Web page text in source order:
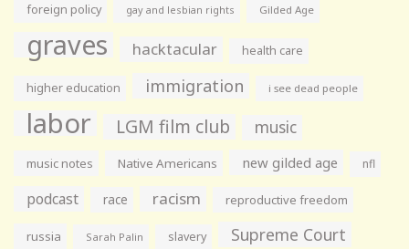
foreign policy gay and lesbian rights Gilded Age
graves hacktacular health care
higher education immigration i see dead people
labor LGM film club music
music notes Native Americans new gilded age nfl
podcast race racism reproductive freedom
russia Sarah Palin slavery Supreme Court